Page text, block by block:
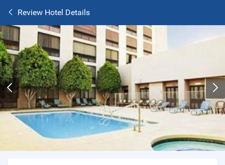
Review Hotel Details